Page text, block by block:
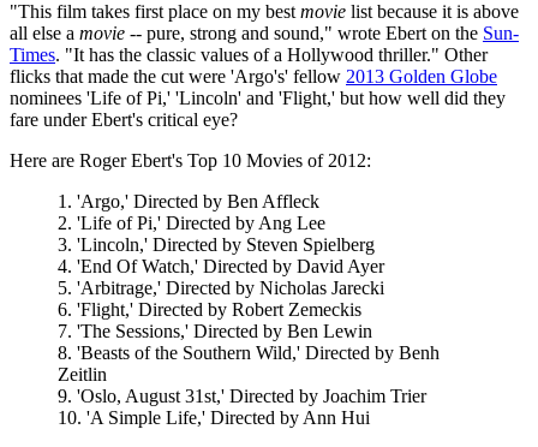
"This film takes first place on my bestmovie list because it is above
all else a movie -- pure, strong and sound," wrote Ebert on the Sun-
Times. "It has the classic values of a Hollywood thriller." Other
flicks that made the cut were 'Argo's' fellow 2013 Golden Globe
nominees 'Life of Pi,' 'Lincoln' and 'Flight,' but how well did they
fare under Ebert's critical eye?
Here are Roger Ebert's Top 10 Movies of 2012:
1. 'Argo,' Directed by Ben Affleck
2. 'Life of Pi,' Directed by Ang Lee
3. 'Lincoln,' Directed by Steven Spielberg
4. 'End Of Watch,' Directed by David Ayer
5. 'Arbitrage,' Directed by Nicholas Jarecki
6. 'Flight,' Directed by Robert Zemeckis
7. 'The Sessions,' Directed by Ben Lewin
8. 'Beasts of the Southern Wild,' Directed by Benh
Zeitlin
9. 'Oslo, August 31st,' Directed by Joachim Trier
10. 'A Simple Life,' Directed by Ann Hui